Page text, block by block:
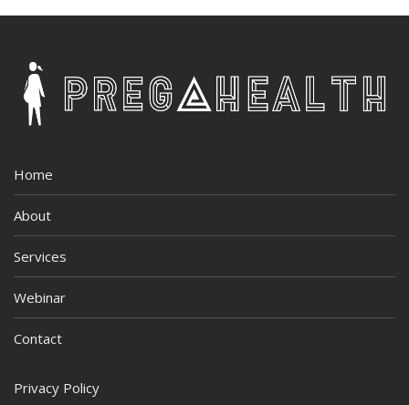
Home
About
Services
Webinar
Contact
Privacy Policy